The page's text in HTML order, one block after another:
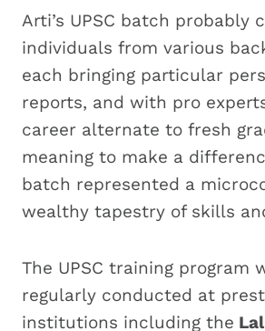
Arti’s UPSC batch probably
individuals from various
each bringing particular
reports, and with pro
career alternate to fresh
meaning to make a
batch represented a
wealthy tapestry of skills
The UPSC training program
regularly conducted at
institutions including the